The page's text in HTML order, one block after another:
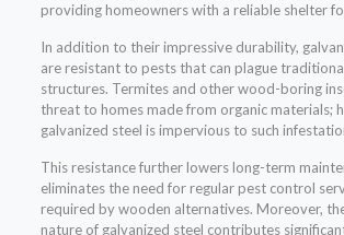
providing homeowners with a reliable shelter
In addition to their impressive durability,
are resistant to pests that can plague
structures. Termites and other wood-boring
threat to homes made from organic materials;
galvanized steel is impervious to such
This resistance further lowers long-term
eliminates the need for regular pest control
required by wooden alternatives. Moreover,
nature of galvanized steel contributes